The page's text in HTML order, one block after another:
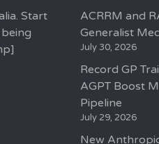
Start
ACRRM and
Generalist
July 30, 2026
Record GP
AGPT Boost
Pipeline
July 29, 2026
New